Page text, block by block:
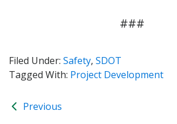
###
Filed Under: Safety, SDOT
Tagged With: Project Development
Previous